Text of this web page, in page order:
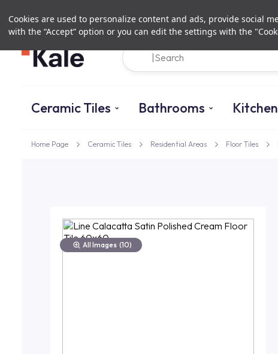
Cookies are used to personalize content and ads, provide social
with the “Accept” option or you can edit the settings with the
Ceramic Tiles Bathrooms Kitchen
Home Page Ceramic Tiles Residential Areas Floor Tiles
All Images (10)